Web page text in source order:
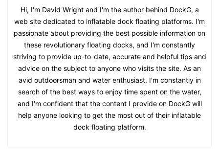
Hi, I'm David Wright and I'm the author behind DockG, a
web site dedicated to inflatable dock floating platforms. I'm
passionate about providing the best possible information on
these revolutionary floating docks, and I'm constantly
striving to provide up-to-date, accurate and helpful tips and
advice on the subject to anyone who visits the site. As an
avid outdoorsman and water enthusiast, I'm constantly in
search of the best ways to enjoy time spent on the water,
and I'm confident that the content I provide on DockG will
help anyone looking to get the most out of their inflatable
dock floating platform.